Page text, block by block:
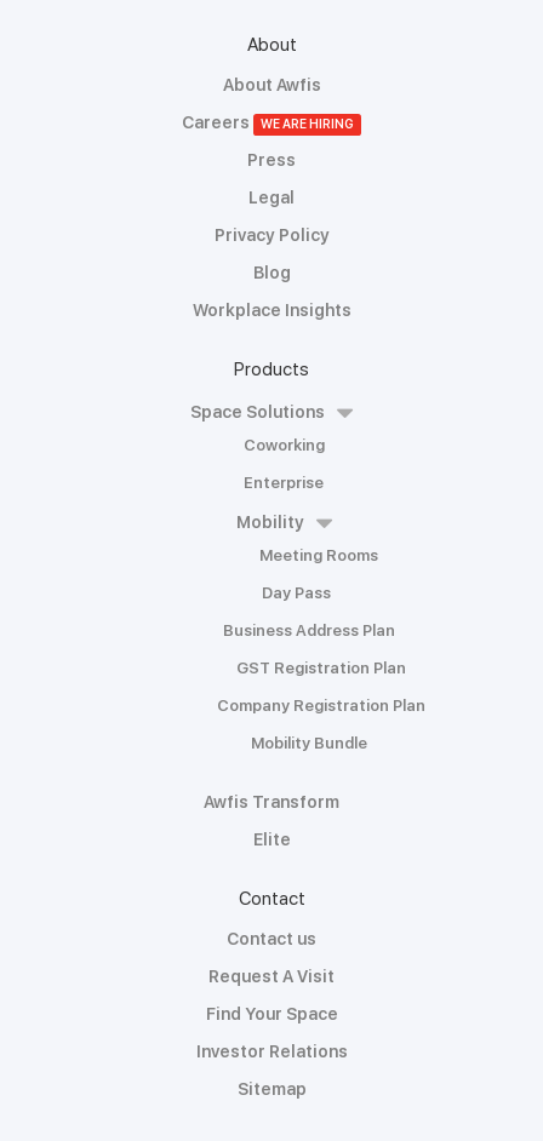
About
About Awfis
Careers
WE ARE HIRING
Press
Legal
Privacy Policy
Blog
Workplace Insights
Products
Space Solutions
Coworking
Enterprise
Mobility
Meeting Rooms
Day Pass
Business Address Plan
GST Registration Plan
Company Registration Plan
Mobility Bundle
Awfis Transform
Elite
Contact
Contact us
Request A Visit
Find Your Space
Investor Relations
Sitemap